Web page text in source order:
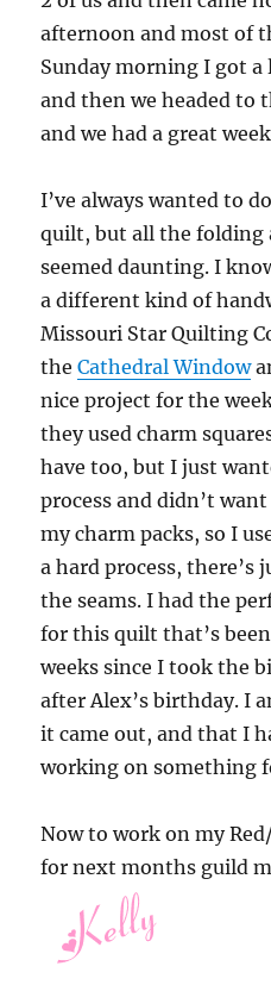
afternoon and most of
Sunday morning I got
and then we headed to
and we had a great
I’ve always wanted to
quilt, but all the folding
seemed daunting. I
a different kind of
Missouri Star Quilting
theCathedral Window
nice project for the
they used charm
have too, but I just
process and didn’t
my charm packs, so I
a hard process,
the seams. I had the
for this quilt that’s
weeks since I took the
after Alex’s birthday. I
it came out, and that I
working on something
Now to work on my
for next months guild